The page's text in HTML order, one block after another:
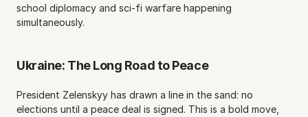
school diplomacy and sci-fi warfare happening
simultaneously.
Ukraine: The Long Road to Peace
President Zelenskyy has drawn a line in the sand: no
elections until a peace deal is signed. This is a bold move,